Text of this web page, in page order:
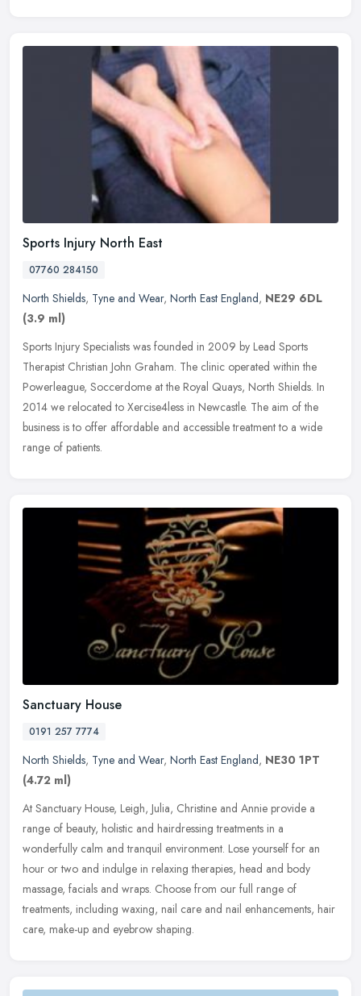
Sports Injury North East
07760 284150
North Shields, Tyne and Wear, North East England, NE29 6DL
(3.9 ml)
Sports Injury Specialists was founded in 2009 by Lead Sports
Therapist Christian John Graham. The clinic operated within the
Powerleague, Soccerdome at the Royal Quays, North Shields. In
2014 we relocated to Xercise4less in Newcastle. The aim of the
business is to offer affordable and accessible treatment to a wide
range of patients.
Sanctuary House
0191 257 7774
North Shields, Tyne and Wear, North East England, NE30 1PT
(4.72 ml)
At Sanctuary House, Leigh, Julia, Christine and Annie provide a
range of beauty, holistic and hairdressing treatments in a
wonderfully calm and tranquil environment. Lose yourself for an
hour or two and indulge in relaxing therapies, head and body
massage, facials and wraps. Choose from our full range of
treatments, including waxing, nail care and nail enhancements, hair
care, make-up and eyebrow shaping.